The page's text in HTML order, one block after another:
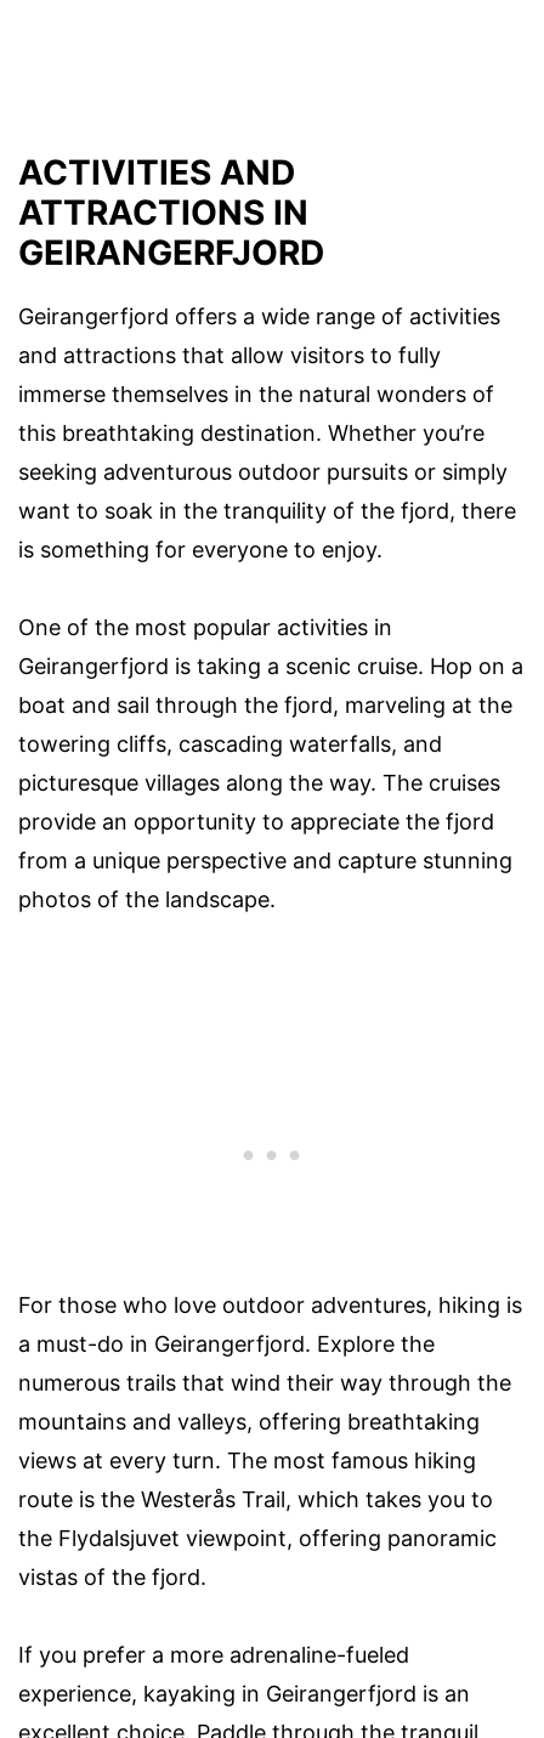
ACTIVITIES AND
ATTRACTIONS IN
GEIRANGERFJORD
Geirangerfjord offers a wide range of activities
and attractions that allow visitors to fully
immerse themselves in the natural wonders of
this breathtaking destination. Whether you’re
seeking adventurous outdoor pursuits or simply
want to soak in the tranquility of the fjord, there
is something for everyone to enjoy.
One of the most popular activities in
Geirangerfjord is taking a scenic cruise. Hop on a
boat and sail through the fjord, marveling at the
towering cliffs, cascading waterfalls, and
picturesque villages along the way. The cruises
provide an opportunity to appreciate the fjord
from a unique perspective and capture stunning
photos of the landscape.
For those who love outdoor adventures, hiking is
a must-do in Geirangerfjord. Explore the
numerous trails that wind their way through the
mountains and valleys, offering breathtaking
views at every turn. The most famous hiking
route is the Westerås Trail, which takes you to
the Flydalsjuvet viewpoint, offering panoramic
vistas of the fjord.
If you prefer a more adrenaline-fueled
experience, kayaking in Geirangerfjord is an
excellent choice. Paddle through the tranquil